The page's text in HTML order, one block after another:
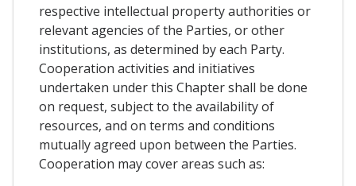
respective intellectual property authorities or
relevant agencies of the Parties, or other
institutions, as determined by each Party.
Cooperation activities and initiatives
undertaken under this Chapter shall be done
on request, subject to the availability of
resources, and on terms and conditions
mutually agreed upon between the Parties.
Cooperation may cover areas such as: